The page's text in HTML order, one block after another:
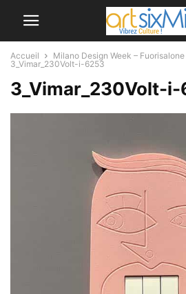
Accueil
Milano Design Week –
3_Vimar_230Volt-i-6253
3_Vimar_230Volt-